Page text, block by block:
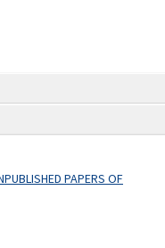
PAPERS OF